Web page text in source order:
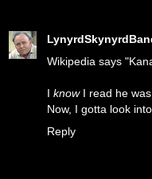
Wikipedia says
I knowI read he was
Now, I gotta look
Reply